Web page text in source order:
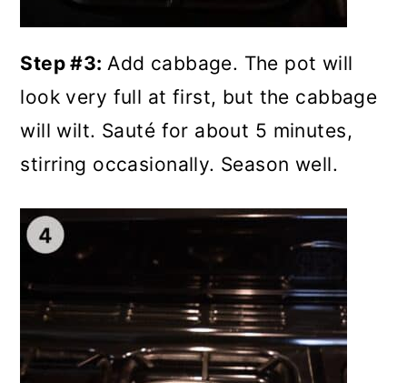
Step #3:Add cabbage. The pot will
look very full at first, but the cabbage
will wilt. Sauté for about 5 minutes,
stirring occasionally. Season well.